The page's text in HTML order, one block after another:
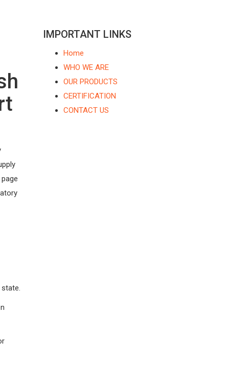
IMPORTANT LINKS
Home
WHO WE ARE
OUR PRODUCTS
CERTIFICATION
CONTACT US